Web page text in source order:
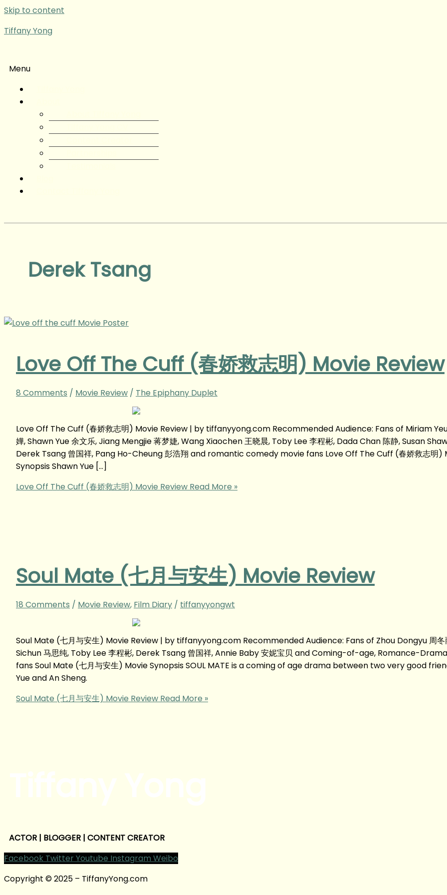
Skip to content
Tiffany Yong
Menu
Derek Tsang
Love Off The Cuff (春娇救志明) Movie Review
8 Comments / Movie Review / The Epiphany Duplet
Love Off The Cuff (春娇救志明) Movie Review | by tiffanyyong.com Recommended Audience: Fans of Miriam
嬅, Shawn Yue 余文乐, Jiang Mengjie 蒋梦婕, Wang Xiaochen 王晓晨, Toby Lee 李程彬, Dada Chan 陈静, Susan
Derek Tsang 曾国祥, Pang Ho-Cheung 彭浩翔 and romantic comedy movie fans Love Off The Cuff (春娇救志明)
Synopsis Shawn Yue […]
Love Off The Cuff (春娇救志明) Movie Review Read More »
Soul Mate (七月与安生) Movie Review
18 Comments / Movie Review, Film Diary / tiffanyyongwt
Soul Mate (七月与安生) Movie Review | by tiffanyyong.com Recommended Audience: Fans of Zhou Dongyu 周冬
Sichun 马思纯, Toby Lee 李程彬, Derek Tsang 曾国祥, Annie Baby 安妮宝贝 and Coming-of-age, Romance-
fans Soul Mate (七月与安生) Movie Synopsis SOUL MATE is a coming of age drama between two very good
Yue and An Sheng.
Soul Mate (七月与安生) Movie Review Read More »
ACTOR | BLOGGER | CONTENT CREATOR
Facebook Twitter Youtube Instagram Weibo
Copyright © 2025 – TiffanyYong.com